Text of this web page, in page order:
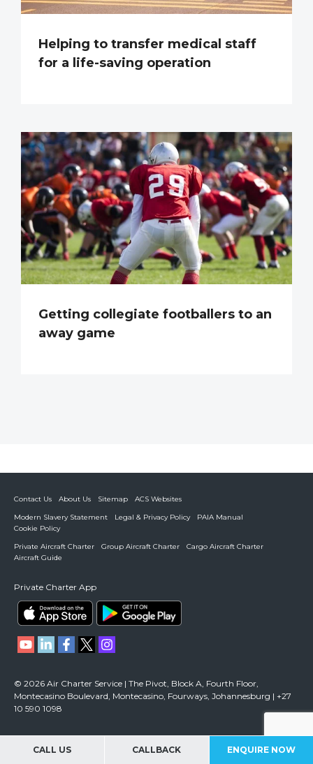
Helping to transfer medical staff
for a life-saving operation
Getting collegiate footballers to an
away game
CALL US CALLBACK ENQUIRE NOW
Contact Us About Us Sitemap
ACS Websites
Modern Slavery Statement
Legal & Privacy Policy
PAIA Manual
Cookie Policy
Private Aircraft Charter
Group Aircraft Charter
Cargo Aircraft Charter
Aircraft Guide
Private Charter App
© 2026 Air Charter Service | The Pivot, Block A, Fourth Floor,
Montecasino Boulevard, Montecasino, Fourways, Johannesburg | +27
10 590 1098